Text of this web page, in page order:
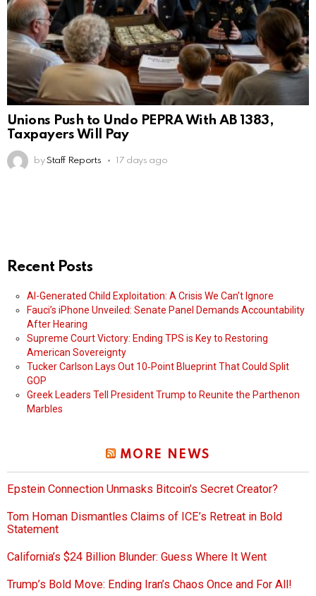
Unions Push to Undo PEPRA With AB 1383,
Taxpayers Will Pay
by Staff Reports 17 days ago
Recent Posts
AI-Generated Child Exploitation: A Crisis We Can’t Ignore
Fauci’s iPhone Unveiled: Senate Panel Demands Accountability
After Hearing
Supreme Court Victory: Ending TPS is Key to Restoring
American Sovereignty
Tucker Carlson Lays Out 10‑Point Blueprint That Could Split
GOP
Greek Leaders Tell President Trump to Reunite the Parthenon
Marbles
MORE NEWS
Epstein Connection Unmasks Bitcoin’s Secret Creator?
Tom Homan Dismantles Claims of ICE’s Retreat in Bold
Statement
California’s $24 Billion Blunder: Guess Where It Went
Trump’s Bold Move: Ending Iran’s Chaos Once and For All!